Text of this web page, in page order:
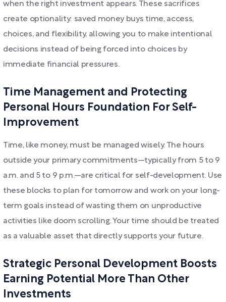
when the right investment appears. These sacrifices
create optionality: saved money buys time, access,
choices, and flexibility, allowing you to make intentional
decisions instead of being forced into choices by
immediate financial pressures.
Time Management and Protecting
Personal Hours Foundation For Self-
Improvement
Time, like money, must be managed wisely. The hours
outside your primary commitments—typically from 5 to 9
a.m. and 5 to 9 p.m.—are critical for self-development. Use
these blocks to plan for tomorrow and work on your long-
term goals instead of wasting them on unproductive
activities like doom scrolling. Your time should be treated
as a valuable asset that directly supports your future.
Strategic Personal Development Boosts
Earning Potential More Than Other
Investments